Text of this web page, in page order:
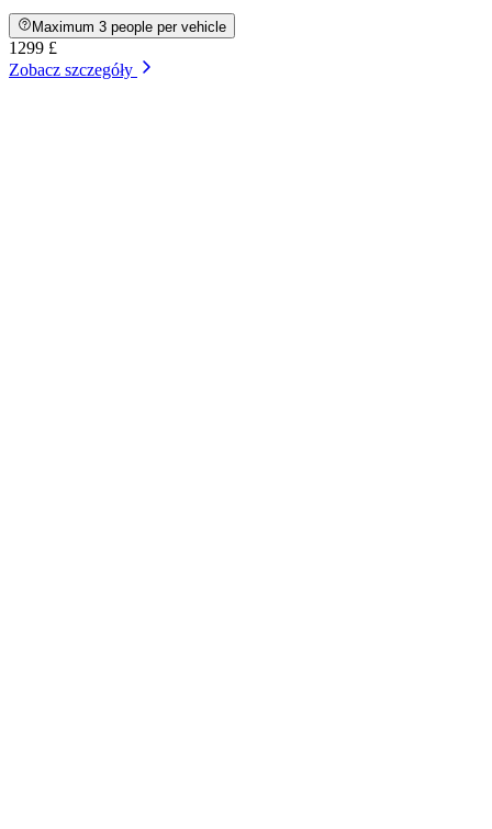
Maximum 3 people per vehicle
1299 £
Zobacz szczegóły